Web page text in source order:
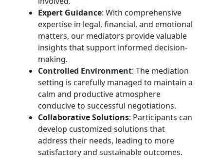
Expert Guidance: With comprehensive
expertise in legal, financial, and emotional
matters, our mediators provide valuable
insights that support informed decision-
making.
Controlled Environment: The mediation
setting is carefully managed to maintain a
calm and productive atmosphere
conducive to successful negotiations.
Collaborative Solutions: Participants can
develop customized solutions that
address their needs, leading to more
satisfactory and sustainable outcomes.